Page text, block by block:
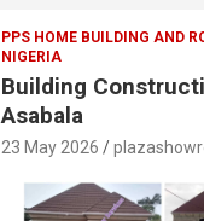
PPS HOME BUILDING AND
NIGERIA
Building
Asabala
23 May 2026